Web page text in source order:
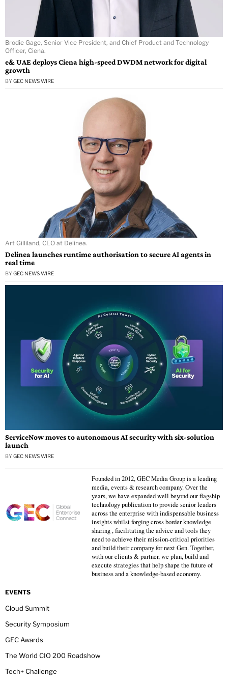
Brodie Gage, Senior Vice President, and Chief Product and Technology
Officer, Ciena.
e& UAE deploys Ciena high-speed DWDM network for digital
growth
BY GEC NEWS WIRE
Art Gilliland, CEO at Delinea.
Delinea launches runtime authorisation to secure AI agents in
real time
BY GEC NEWS WIRE
ServiceNow moves to autonomous AI security with six-solution
launch
BY GEC NEWS WIRE
Founded in 2012, GEC Media Group is a leading
media, events & research company. Over the
years, we have expanded well beyond our flagship
technology publication to provide senior leaders
across the enterprise with indispensable business
insights whilst forging cross border knowledge
sharing , facilitating the advice and tools they
need to achieve their mission-critical priorities
and build their company for next Gen. Together,
with our clients & partner, we plan, build and
execute strategies that help shape the future of
business and a knowledge-based economy.
EVENTS
Cloud Summit
Security Symposium
GEC Awards
The World CIO 200 Roadshow
Tech+ Challenge